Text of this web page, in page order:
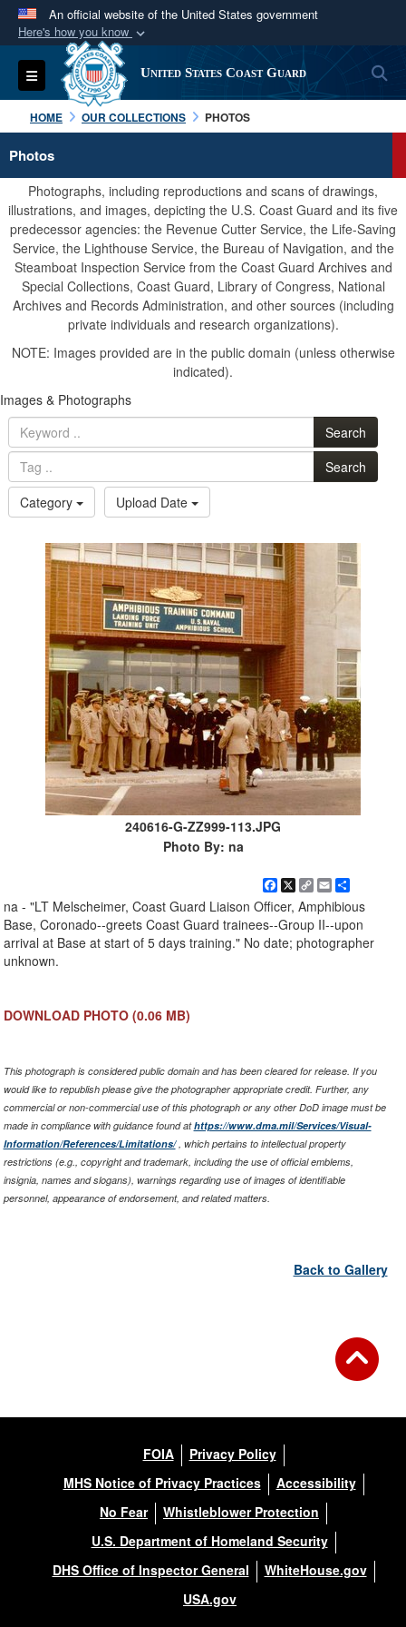
An official website of the United States government
Here's how you know
Official websites use .mil
A.milwebsite belongs to an official U.S.
Department of Defense organization in the United
States.
Secure .mil websites use HTTPS
Alock ( )orhttps://means you’ve safely
connected to the .mil website. Share sensitive
information only on official, secure websites.
Toggle navigation United States Coast Guard
HOME OUR COLLECTIONS PHOTOS
Photos
Photographs, including reproductions and scans of drawings,
illustrations, and images, depicting the U.S. Coast Guard and its five
predecessor agencies: the Revenue Cutter Service, the Life-Saving
Service, the Lighthouse Service, the Bureau of Navigation, and the
Steamboat Inspection Service from the Coast Guard Archives and
Special Collections, Coast Guard, Library of Congress, National
Archives and Records Administration, and other sources (including
private individuals and research organizations).
NOTE: Images provided are in the public domain (unless otherwise
indicated).
Images & Photographs
Search
Search
Category
Upload Date
240616-G-ZZ999-113.JPG
Photo By: na
Facebook
X Copy
Link
EmailShare
na - "LT Melscheimer, Coast Guard Liaison Officer, Amphibious
Base, Coronado--greets Coast Guard trainees--Group II--upon
arrival at Base at start of 5 days training." No date; photographer
unknown.
DOWNLOAD PHOTO (0.06 MB)
This photograph is considered public domain and has been cleared for release. If you
would like to republish please give the photographer appropriate credit. Further, any
commercial or non-commercial use of this photograph or any other DoD image must be
made in compliance with guidance found athttps://www.dma.mil/Services/Visual-
Information/References/Limitations/, which pertains to intellectual property
restrictions (e.g., copyright and trademark, including the use of official emblems,
insignia, names and slogans), warnings regarding use of images of identifiable
personnel, appearance of endorsement, and related matters.
Back to Gallery
FOIA
Privacy Policy
MHS Notice of Privacy Practices
Accessibility
No Fear
Whistleblower Protection
U.S. Department of Homeland Security
DHS Office of Inspector General
WhiteHouse.gov
USA.gov